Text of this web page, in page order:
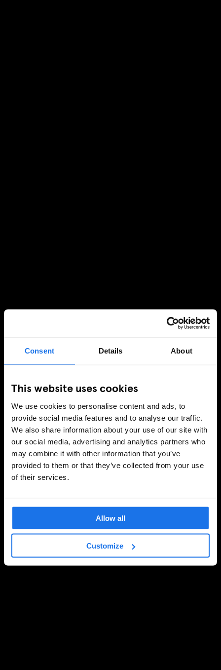
Consent Details About
This website uses cookies
We use cookies to personalise content and ads, to
provide social media features and to analyse our traffic.
We also share information about your use of our site with
our social media, advertising and analytics partners who
may combine it with other information that you’ve
provided to them or that they’ve collected from your use
of their services.
Allow all
Customize